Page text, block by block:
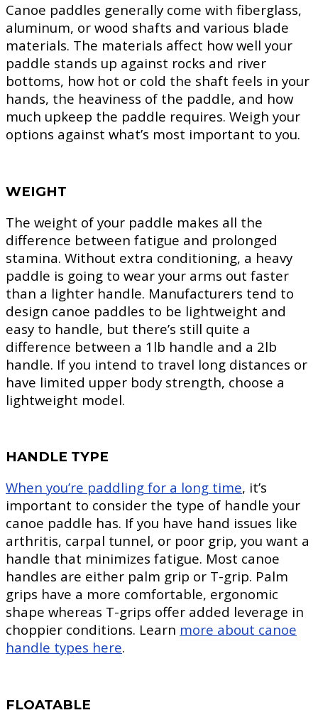
Canoe paddles generally come with fiberglass,
aluminum, or wood shafts and various blade
materials. The materials affect how well your
paddle stands up against rocks and river
bottoms, how hot or cold the shaft feels in your
hands, the heaviness of the paddle, and how
much upkeep the paddle requires. Weigh your
options against what’s most important to you.
WEIGHT
The weight of your paddle makes all the
difference between fatigue and prolonged
stamina. Without extra conditioning, a heavy
paddle is going to wear your arms out faster
than a lighter handle. Manufacturers tend to
design canoe paddles to be lightweight and
easy to handle, but there’s still quite a
difference between a 1lb handle and a 2lb
handle. If you intend to travel long distances or
have limited upper body strength, choose a
lightweight model.
HANDLE TYPE
When you’re paddling for a long time, it’s
important to consider the type of handle your
canoe paddle has. If you have hand issues like
arthritis, carpal tunnel, or poor grip, you want a
handle that minimizes fatigue. Most canoe
handles are either palm grip or T-grip. Palm
grips have a more comfortable, ergonomic
shape whereas T-grips offer added leverage in
choppier conditions. Learn more about canoe
handle types here.
FLOATABLE